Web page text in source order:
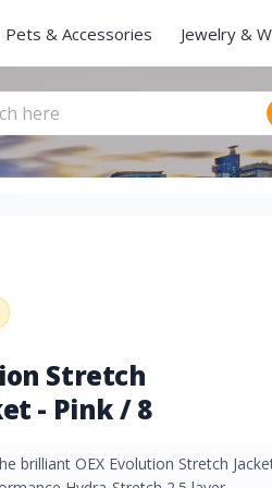
Pets & Accessories Jewelry &
Stretch
- Pink / 8
brilliant OEX Evolution Stretch